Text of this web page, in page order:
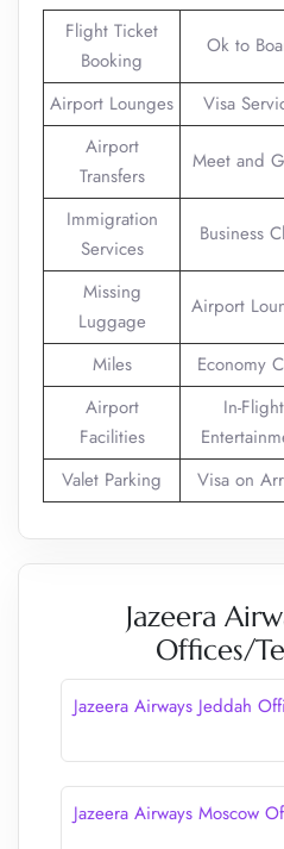
Flight Ticket
Booking
Ok to
Airport Lounges
Visa
Airport
Transfers
Meet and
Immigration
Services
Business
Missing
Luggage
Airport
Miles Economy
Airport
Facilities
In-Flight
Valet Parking Visa on
Jazeera
Offices/
Jazeera Airways Jeddah
Jazeera Airways Moscow